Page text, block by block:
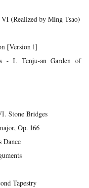
(Realized by Ming Tsao)
[Version 1]
- I. Tenju-an Garden of
Stone Bridges
Op. 166
Dance
Tapestry